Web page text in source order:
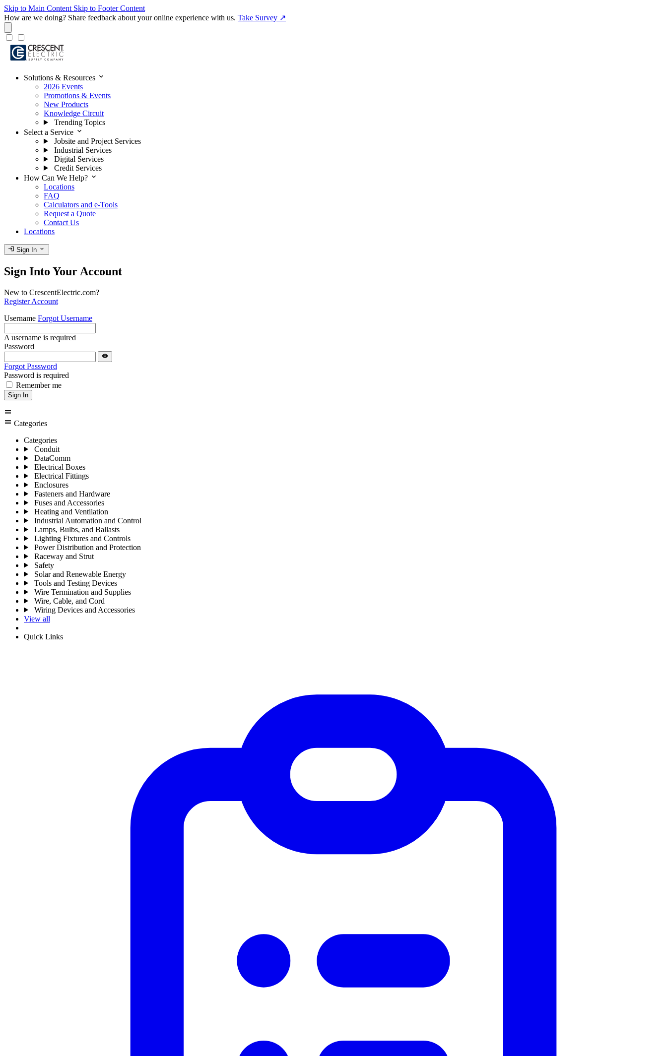
Skip to Main Content Skip to Footer Content
How are we doing? Share feedback about your online experience with us. Take Survey ↗
Solutions & Resources expand_more
2026 Events
Promotions & Events
New Products
Knowledge Circuit
Trending Topics
Select a Service expand_more
Jobsite and Project Services
Industrial Services
Digital Services
Credit Services
How Can We Help? expand_more
Locations
FAQ
Calculators and e-Tools
Request a Quote
Contact Us
Locations
login Sign In expand_more
Sign Into Your Account
New to CrescentElectric.com?
Register Account
Username Forgot Username
A username is required
Password
visibility
Forgot Password
Password is required
Remember me
Sign In
menu
menu Categories
Categories
Conduit
DataComm
Electrical Boxes
Electrical Fittings
Enclosures
Fasteners and Hardware
Fuses and Accessories
Heating and Ventilation
Industrial Automation and Control
Lamps, Bulbs, and Ballasts
Lighting Fixtures and Controls
Power Distribution and Protection
Raceway and Strut
Safety
Solar and Renewable Energy
Tools and Testing Devices
Wire Termination and Supplies
Wire, Cable, and Cord
Wiring Devices and Accessories
View all
Quick Links